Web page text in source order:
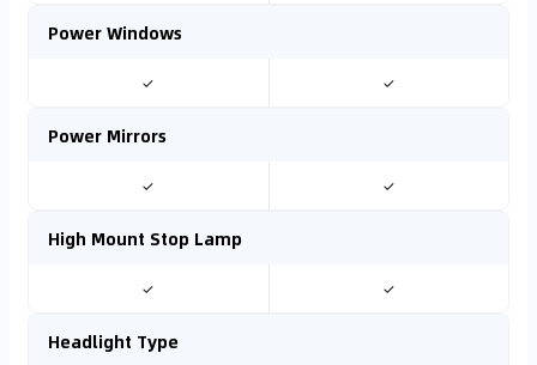
Power Windows
✓ ✓
Power Mirrors
✓ ✓
High Mount Stop Lamp
✓ ✓
Headlight Type